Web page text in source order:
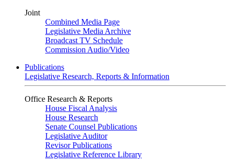
Joint
Combined Media Page
Legislative Media Archive
Broadcast TV Schedule
Commission Audio/Video
Publications
Legislative Research, Reports & Information
Office Research & Reports
House Fiscal Analysis
House Research
Senate Counsel Publications
Legislative Auditor
Revisor Publications
Legislative Reference Library